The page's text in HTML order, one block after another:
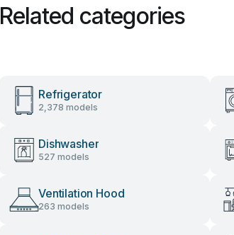
Related categories
Refrigerator
2,378 models
Dishwasher
527 models
Ventilation Hood
263 models